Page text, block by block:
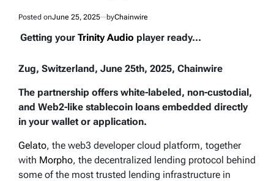
Posted onJune 25, 2025 byChainwire
Getting your Trinity Audio player ready...
Zug, Switzerland, June 25th, 2025, Chainwire
The partnership offers white-labeled, non-custodial,
and Web2-like stablecoin loans embedded directly
in your wallet or application.
Gelato, the web3 developer cloud platform, together
with Morpho, the decentralized lending protocol behind
some of the most trusted lending infrastructure in